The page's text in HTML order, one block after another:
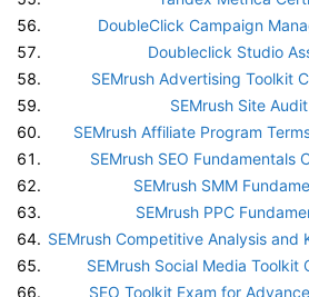
DoubleClick Campaign
Doubleclick Studio
SEMrush Advertising Toolkit
SEMrush Site
SEMrush Affiliate Program
SEMrush SEO Fundamentals
SEMrush SMM
SEMrush PPC
SEMrush Competitive Analysis and
SEMrush Social Media Toolkit
SEO Toolkit Exam for